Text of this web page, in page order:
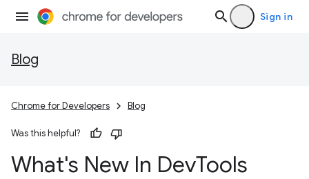
Sign in
Blog
Chrome for Developers Blog
Was this helpful?
What's New In DevTools